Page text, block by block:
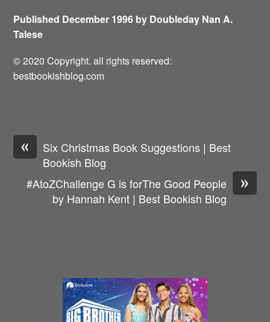
Published December 1996 by Doubleday Nan A.
Talese
© 2020 Copyright. all rights reserved:
bestbookishblog.com
«
Six Christmas Book Suggestions | Best
Bookish Blog
»
#AtoZChallenge G is forThe Good People
by Hannah Kent | Best Bookish Blog